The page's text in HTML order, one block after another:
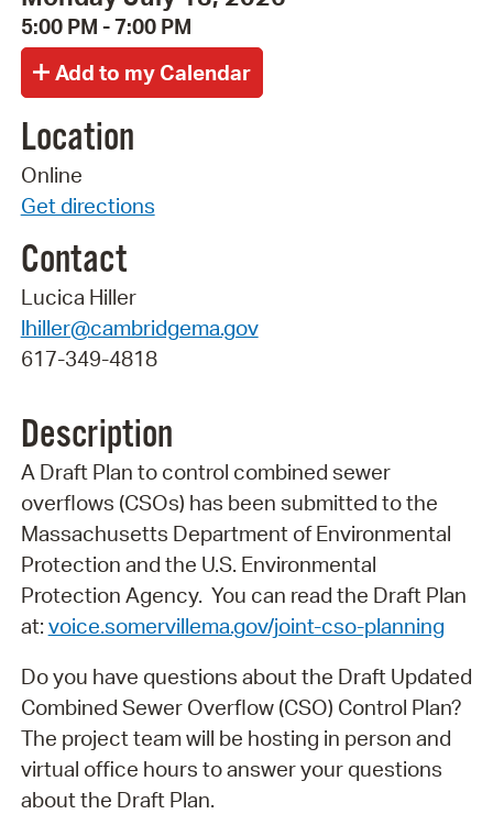
5:00 PM - 7:00 PM
Location
Online
Get directions
Contact
Lucica Hiller
lhiller@cambridgema.gov
617-349-4818
Description
A Draft Plan to control combined sewer
overflows (CSOs) has been submitted to the
Massachusetts Department of Environmental
Protection and the U.S. Environmental
Protection Agency. You can read the Draft Plan
at: voice.somervillema.gov/joint-cso-planning
Do you have questions about the Draft Updated
Combined Sewer Overflow (CSO) Control Plan?
The project team will be hosting in person and
virtual office hours to answer your questions
about the Draft Plan.